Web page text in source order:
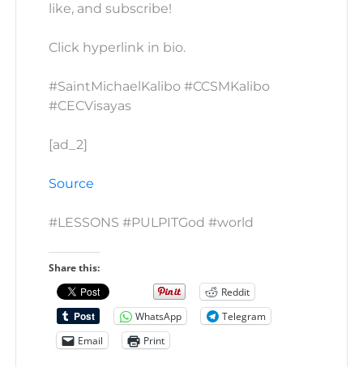
like, and subscribe!
Click hyperlink in bio.
#SaintMichaelKalibo #CCSMKalibo
#CECVisayas
[ad_2]
Source
#LESSONS #PULPITGod #world
Share this:
Reddit
WhatsApp
Telegram
Email
Print